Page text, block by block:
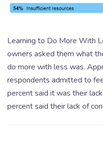
Learning to Do More With
owners asked them what
do more with less was.
respondents admitted to
percent said it was their
percent said their lack of